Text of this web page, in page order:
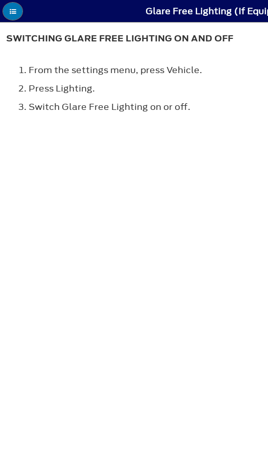
Glare Free Lighting (If
SWITCHING GLARE FREE LIGHTING ON AND OFF
From the settings menu, press Vehicle.
Press Lighting.
Switch Glare Free Lighting on or off.